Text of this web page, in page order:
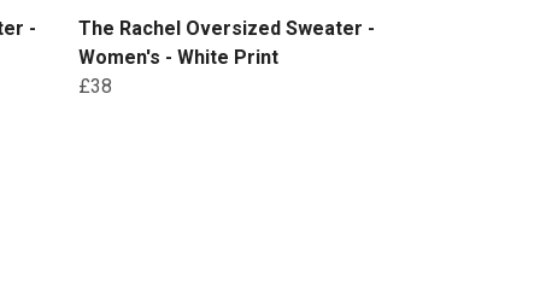
-
The Rachel Oversized Sweater -
Women's - White Print
£38